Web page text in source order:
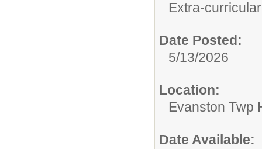
Extra-curricular
Date Posted:
5/13/2026
Location:
Evanston Twp
Date Available: